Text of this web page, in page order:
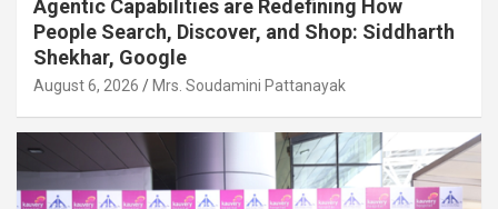
Agentic Capabilities are Redefining How
People Search, Discover, and Shop: Siddharth
Shekhar, Google
August 6, 2026 Mrs. Soudamini Pattanayak